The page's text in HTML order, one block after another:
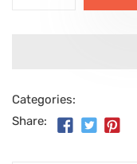
Categories:
Share: